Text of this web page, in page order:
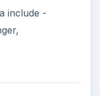
include -